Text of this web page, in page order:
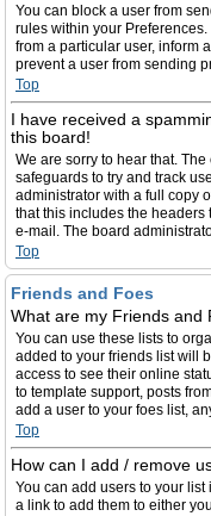
You can block a user from
rules within your
from a particular user, inform
prevent a user from sending
Top
I have received a
this board!
We are sorry to hear that.
safeguards to try and track
administrator with a full copy
that this includes the headers
e-mail. The board
Top
Friends and Foes
What are my Friends and
You can use these lists to
added to your friends list will
access to see their online
to template support, posts
add a user to your foes list,
Top
How can I add / remove
You can add users to your list
a link to add them to either